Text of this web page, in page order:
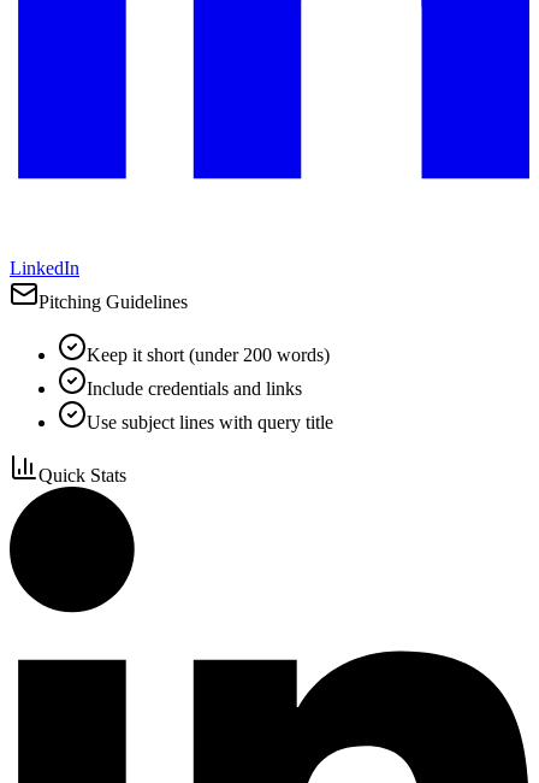
LinkedIn
Pitching Guidelines
Keep it short (under 200 words)
Include credentials and links
Use subject lines with query title
Quick Stats